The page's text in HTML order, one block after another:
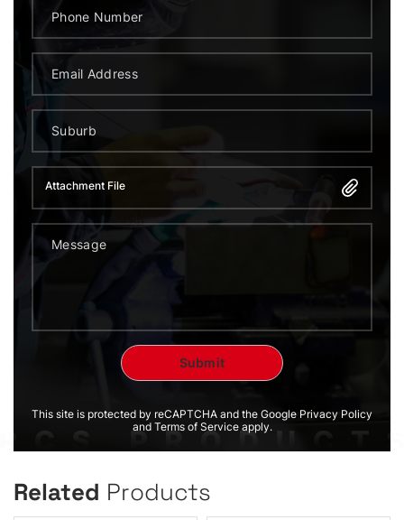
Attachment File
This site is protected by reCAPTCHA and the Google Privacy Policy
and Terms of Service apply.
Related Products